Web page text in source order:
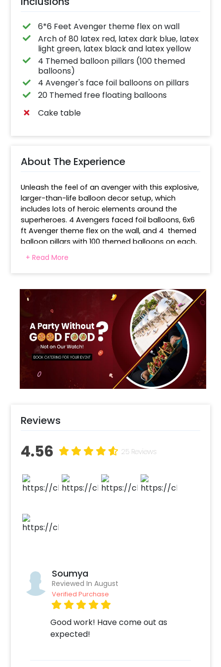
6*6 Feet Avenger theme flex on wall
Arch of 80 latex red, latex dark blue, latex
light green, latex black and latex yellow
4 Themed balloon pillars (100 themed
balloons)
4 Avenger's face foil balloons on pillars
20 Themed free floating balloons
Cake table
About The Experience
Unleash the feel of an avenger with this explosive,
larger-than-life balloon decor setup, which
includes lots of heroic elements around the
superheroes. 4 Avengers faced foil balloons, 6x6
ft Avenger theme flex on the wall, and 4  themed
balloon pillars with 100 themed balloons on each,
complement and complete the decor with a
light, green, black and yellow balloons creates a
rainbow effect to welcome guests and ignite
celebration spirit. This decoration completes the
action zone for Avengers lovers. The cake table is
not a part of this decor Booking.
+ Read More
Reviews
4.56 25 Reviews
Soumya
Reviewed In August
Verified Purchase
Good work! Have come out as
expected!